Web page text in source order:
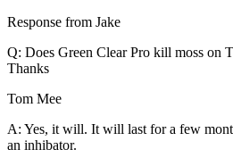
Response from Jake
Q: Does Green Clear Pro kill moss on
Thanks
Tom Mee
A: Yes, it will. It will last for a few
an inhibator.